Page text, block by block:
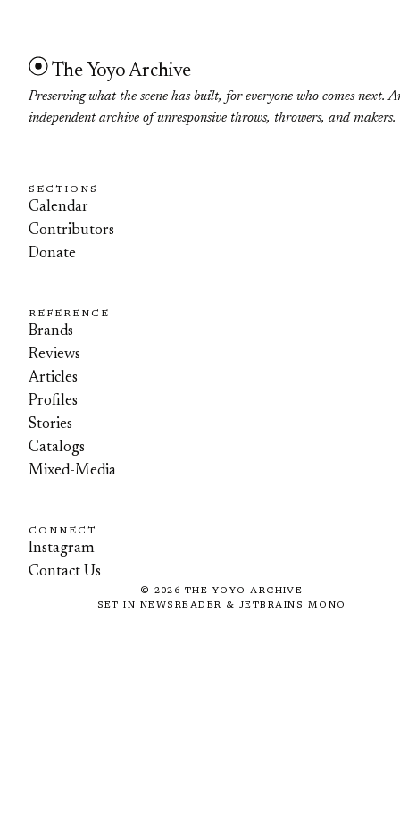
The Yoyo Archive
Preserving what the scene has built, for everyone who comes next.
independent archive of unresponsive throws, throwers, and makers.
SECTIONS
Calendar
Contributors
Donate
REFERENCE
Brands
Reviews
Articles
Profiles
Stories
Catalogs
Mixed-Media
CONNECT
Instagram
Contact Us
© 2026 THE YOYO ARCHIVE
SET IN NEWSREADER & JETBRAINS MONO